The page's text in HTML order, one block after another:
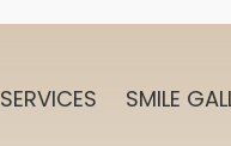
SERVICES SMILE